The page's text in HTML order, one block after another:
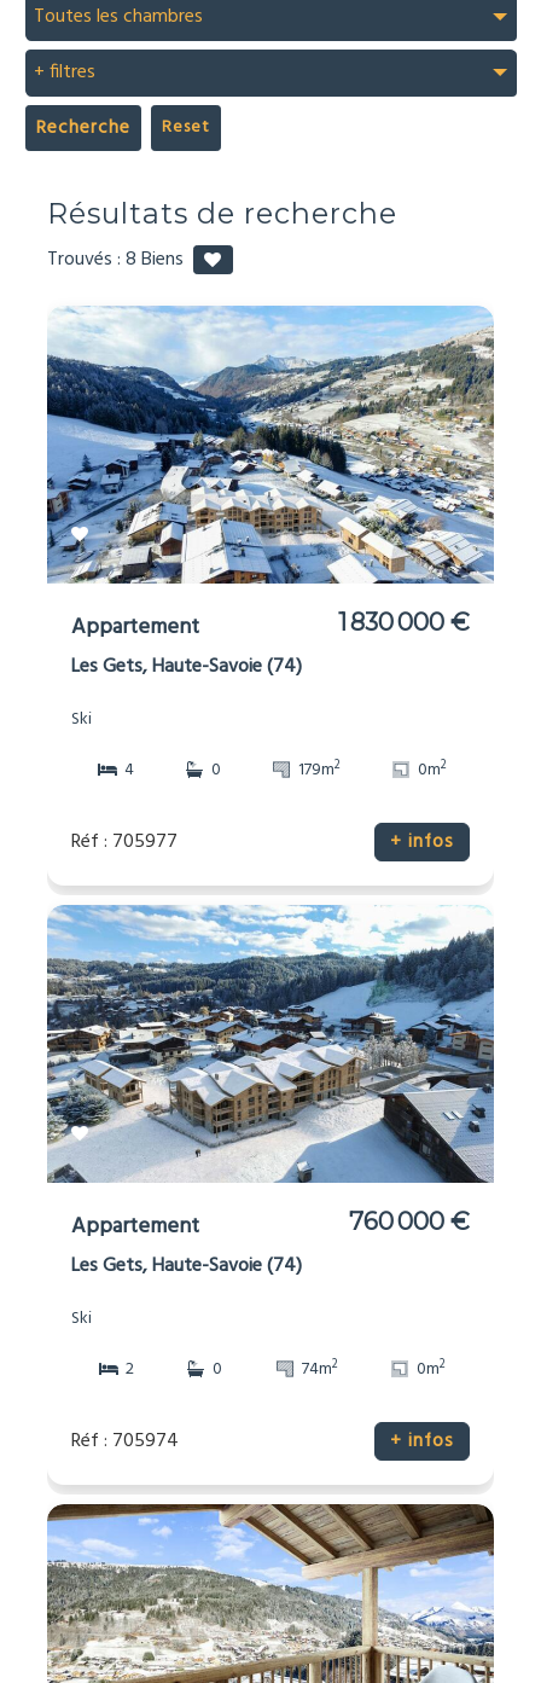
Toutes les chambres
+ filtres
Recherche
Résultats de recherche
Trouvés :8Biens
Appartement 1 830 000 €
Les Gets, Haute-Savoie (74)
Ski
4
0 179m2 0m2
Réf : 705977 + infos
Appartement 760 000 €
Les Gets, Haute-Savoie (74)
Ski
2
0 74m2 0m2
Réf : 705974 + infos